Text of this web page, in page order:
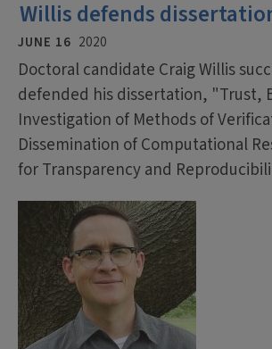
Willis defends
JUNE 16 2020
Doctoral candidate Craig Willis
defended his dissertation, "Trust,
Investigation of Methods of
Dissemination of Computational
for Transparency and